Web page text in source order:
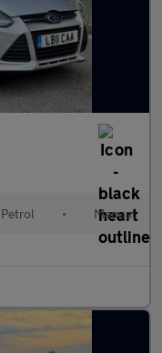
Petrol • Manual